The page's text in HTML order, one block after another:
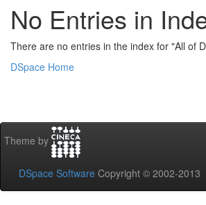
No Entries in
There are no entries in the index for "All of
DSpace Home
Theme by
DSpace Software Copyright © 2002-2013